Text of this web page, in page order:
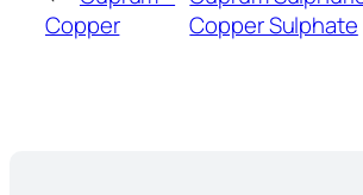
Copper
Copper Sulphate